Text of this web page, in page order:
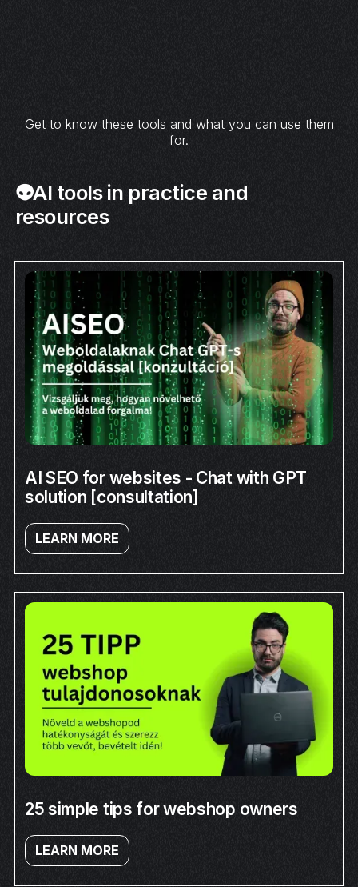
Get to know these tools and what you can use them
for.
👽AI tools in practice and
resources
AI SEO for websites - Chat with GPT
solution [consultation]
LEARN MORE
25 simple tips for webshop owners
LEARN MORE